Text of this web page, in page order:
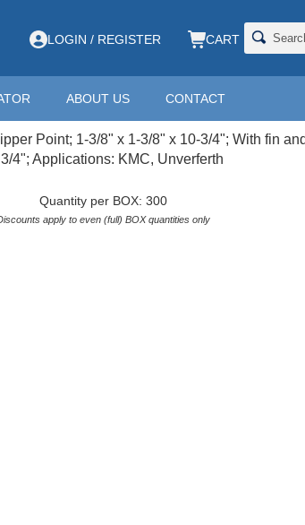
LOGIN / REGISTER CART
ABOUT US CONTACT
1-3/8X1-3/8X10-3/4; CP
Point; 1-3/8" x 1-3/8" x 10-3/4"; With fin
4"; Applications: KMC, Unverferth
Quantity per BOX: 300
apply to even (full) BOX quantities only